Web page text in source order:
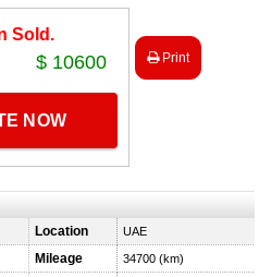
Sold.
$ 10600
NOW
Print
Location UAE
Mileage 34700 (km)